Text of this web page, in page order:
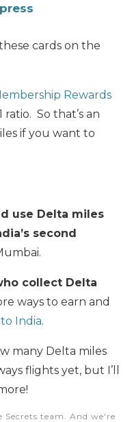
cards on the
Rewards
ratio. So that’s an
if you want to
use Delta miles
second
collect Delta
ways to earn and
India.
many Delta miles
flights yet, but I’ll
Secrets team. And we're